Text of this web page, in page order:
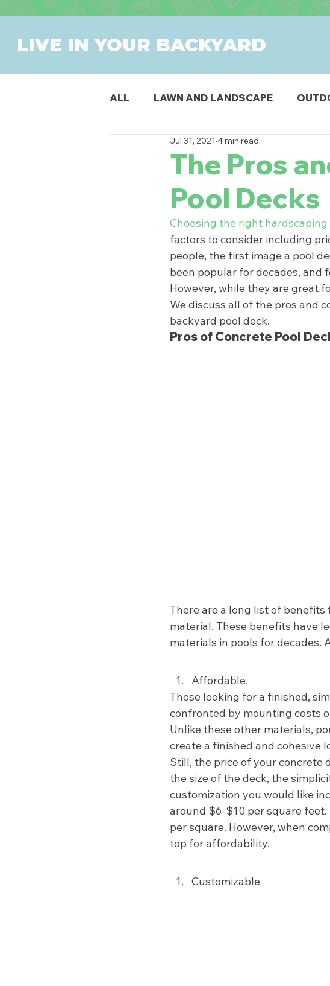
LIVE IN YOUR BACKYARD
ALL LAWN AND LANDSCAPE
OUTDOOR DINING PATIO & DECK
SWIMMING POOLS PRODUCTS
The Pros
Pool Decks
Jul 31, 2021 4 min read
Choosing the right hardscaping
factors to consider including
people, the first image a pool
been popular for decades, and
However, while they are great
We discuss all of the pros and
backyard pool deck.
Pros of Concrete Pool
There are a long list of benefits
material. These benefits have
materials in pools for decades.
Affordable.
Those looking for a finished,
confronted by mounting costs
Unlike these other materials,
create a finished and cohesive
Still, the price of your concrete
the size of the deck, the
customization you would like
around $6-$10 per square
per square. However, when
top for affordability.
Customizable